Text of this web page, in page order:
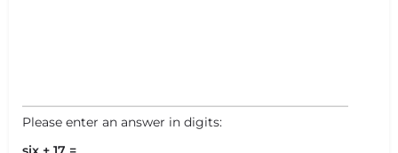
Please enter an answer in digits: